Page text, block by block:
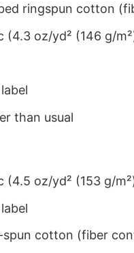
ringspun cotton
(4.3 oz/yd² (146 g/
than usual
(4.5 oz/yd² (153 g/
spun cotton (fiber